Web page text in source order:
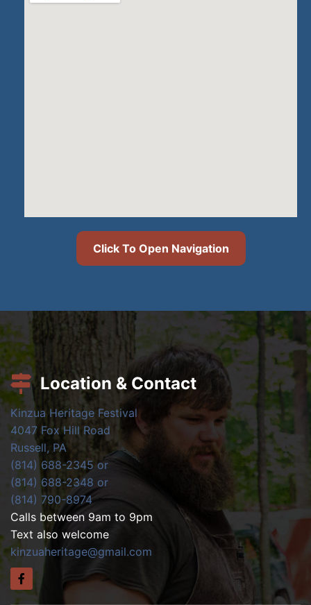
Click To Open Navigation
Location & Contact
Kinzua Heritage Festival
4047 Fox Hill Road
Russell, PA
(814) 688-2345 or
(814) 688-2348 or
(814) 790-8974
Calls between 9am to 9pm
Text also welcome
kinzuaheritage@gmail.com